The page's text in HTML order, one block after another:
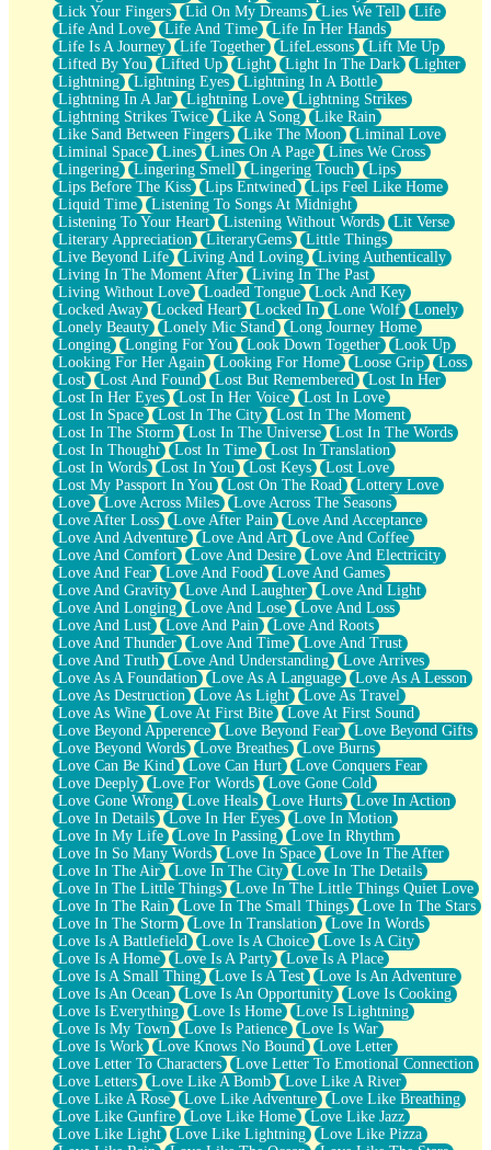
Lick Your Fingers
Lid On My Dreams Lies We Tell
Life
Life And Love
Life And Time
Life In Her Hands
Life Is A Journey
Life Together LifeLessons
Lift Me Up
Lifted By You
Lifted Up Light Light In The Dark
Lighter
Lightning
Lightning Eyes
Lightning In A Bottle
Lightning In A Jar
Lightning Love
Lightning Strikes
Lightning Strikes Twice
Like A Song
Like Rain
Like Sand Between Fingers
Like The Moon
Liminal Love
Liminal Space
Lines Lines On A Page
Lines We Cross
Lingering
Lingering Smell Lingering Touch
Lips
Lips Before The Kiss
Lips Entwined
Lips Feel Like Home
Liquid Time
Listening To Songs At Midnight
Listening To Your Heart
Listening Without Words
Lit Verse
Literary Appreciation
LiteraryGems
Little Things
Live Beyond Life
Living And Loving
Living Authentically
Living In The Moment After
Living In The Past
Living Without Love
Loaded Tongue
Lock And Key
Locked Away
Locked Heart Locked In Lone Wolf
Lonely
Lonely Beauty
Lonely Mic Stand
Long Journey Home
Longing
Longing For You Look Down Together
Look Up
Looking For Her Again
Looking For Home Loose Grip
Loss
Lost
Lost And Found Lost But Remembered
Lost In Her
Lost In Her Eyes
Lost In Her Voice
Lost In Love
Lost In Space
Lost In The City
Lost In The Moment
Lost In The Storm
Lost In The Universe
Lost In The Words
Lost In Thought
Lost In Time
Lost In Translation
Lost In Words
Lost In You Lost Keys
Lost Love
Lost My Passport In You
Lost On The Road
Lottery Love
Love
Love Across Miles
Love Across The Seasons
Love After Loss
Love After Pain
Love And Acceptance
Love And Adventure
Love And Art
Love And Coffee
Love And Comfort
Love And Desire
Love And Electricity
Love And Fear
Love And Food
Love And Games
Love And Gravity
Love And Laughter
Love And Light
Love And Longing
Love And Lose
Love And Loss
Love And Lust
Love And Pain
Love And Roots
Love And Thunder
Love And Time
Love And Trust
Love And Truth
Love And Understanding
Love Arrives
Love As A Foundation
Love As A Language
Love As A Lesson
Love As Destruction
Love As Light
Love As Travel
Love As Wine
Love At First Bite
Love At First Sound
Love Beyond Apperence
Love Beyond Fear
Love Beyond Gifts
Love Beyond Words
Love Breathes
Love Burns
Love Can Be Kind
Love Can Hurt
Love Conquers Fear
Love Deeply
Love For Words
Love Gone Cold
Love Gone Wrong
Love Heals Love Hurts
Love In Action
Love In Details
Love In Her Eyes
Love In Motion
Love In My Life
Love In Passing
Love In Rhythm
Love In So Many Words
Love In Space
Love In The After
Love In The Air
Love In The City
Love In The Details
Love In The Little Things
Love In The Little Things Quiet Love
Love In The Rain
Love In The Small Things
Love In The Stars
Love In The Storm
Love In Translation
Love In Words
Love Is A Battlefield
Love Is A Choice
Love Is A City
Love Is A Home
Love Is A Party
Love Is A Place
Love Is A Small Thing
Love Is A Test
Love Is An Adventure
Love Is An Ocean
Love Is An Opportunity
Love Is Cooking
Love Is Everything
Love Is Home
Love Is Lightning
Love Is My Town
Love Is Patience
Love Is War
Love Is Work
Love Knows No Bound
Love Letter
Love Letter To Characters
Love Letter To Emotional Connection
Love Letters
Love Like A Bomb
Love Like A River
Love Like A Rose
Love Like Adventure
Love Like Breathing
Love Like Gunfire
Love Like Home
Love Like Jazz
Love Like Light
Love Like Lightning
Love Like Pizza